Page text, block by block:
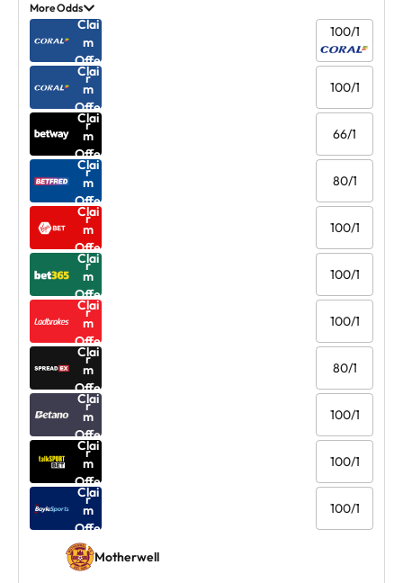
More Odds
Clai
m
Offe
r
100/1
Clai
m
Offe
r
100/1
Clai
m
Offe
r
66/1
Clai
m
Offe
r
80/1
Clai
m
Offe
r
100/1
Clai
m
Offe
r
100/1
Clai
m
Offe
r
100/1
Clai
m
Offe
r
80/1
Clai
m
Offe
r
100/1
Clai
m
Offe
r
100/1
Clai
m
Offe
r
100/1
Motherwell